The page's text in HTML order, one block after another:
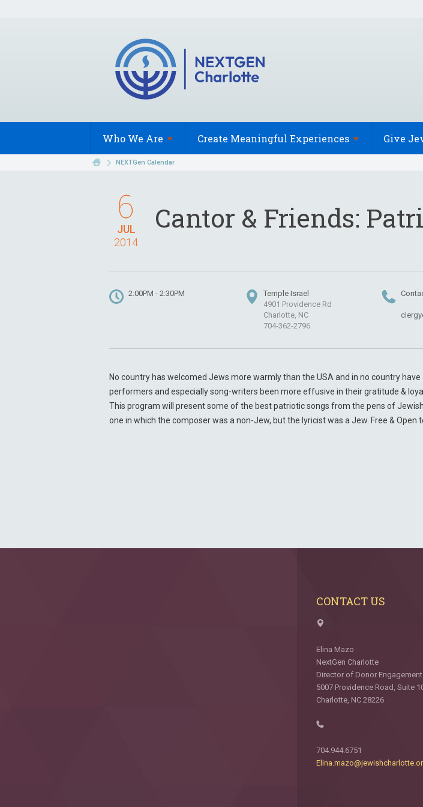
Who We Are Create Meaningful Experiences Give
NEXTGen Calendar
JUL
6
2014
Cantor & Friends:
2:00PM - 2:30PM
Temple Israel
4901 Providence Rd
Charlotte, NC
704-362-2796
No country has welcomed Jews more warmly than the USA and in no country
performers and especially song-writers been more effusive in their gratitude &
This program will present some of the best patriotic songs from the pens of
one in which the composer was a non-Jew, but the lyricist was a Jew. Free & Open
CONTACT US
Elina Mazo
NextGen Charlotte
Director of Donor Engagement
5007 Providence Road, Suite
Charlotte, NC 28226
704.944.6751